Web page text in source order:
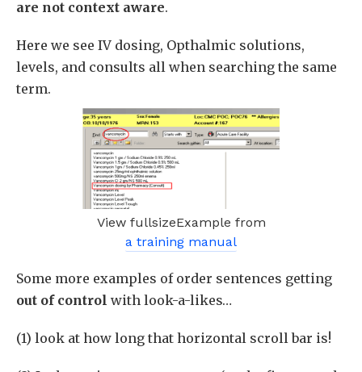
are not context aware.
Here we see IV dosing, Opthalmic solutions,
levels, and consults all when searching the same
term.
View fullsizeExample from
a training manual
Some more examples of order sentences getting
out of control with look-a-likes…
(1) look at how long that horizontal scroll bar is!